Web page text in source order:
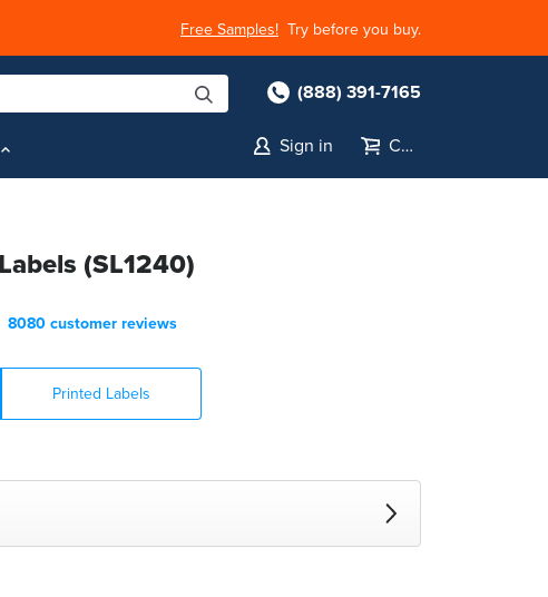
Free Samples! Try before you buy.
(888) 391-7165
Sign in Cart
(SL1240)
8080 customer reviews
Printed Labels